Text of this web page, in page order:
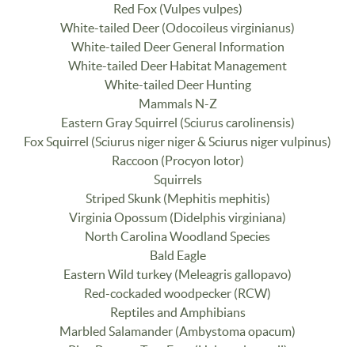
Red Fox (Vulpes vulpes)
White-tailed Deer (Odocoileus virginianus)
White-tailed Deer General Information
White-tailed Deer Habitat Management
White-tailed Deer Hunting
Mammals N-Z
Eastern Gray Squirrel (Sciurus carolinensis)
Fox Squirrel (Sciurus niger niger & Sciurus niger vulpinus)
Raccoon (Procyon lotor)
Squirrels
Striped Skunk (Mephitis mephitis)
Virginia Opossum (Didelphis virginiana)
North Carolina Woodland Species
Bald Eagle
Eastern Wild turkey (Meleagris gallopavo)
Red-cockaded woodpecker (RCW)
Reptiles and Amphibians
Marbled Salamander (Ambystoma opacum)